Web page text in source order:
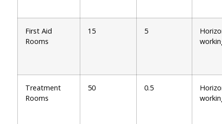
First Aid
Rooms
15 5
Treatment
Rooms
50 0.5